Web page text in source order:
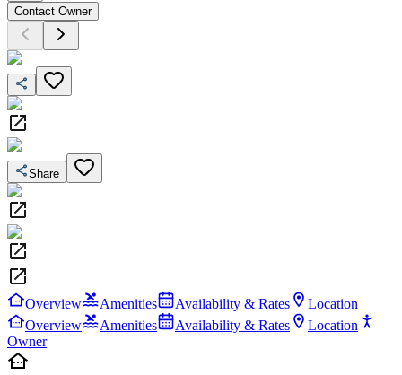
Contact Owner
Share
Overview Amenities Availability & Rates
Location
Overview
Amenities Availability & Rates
Location
Owner